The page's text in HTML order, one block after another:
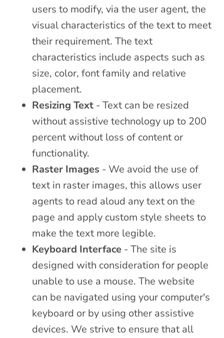
users to modify, via the user agent, the
visual characteristics of the text to meet
their requirement. The text
characteristics include aspects such as
size, color, font family and relative
placement.
Resizing Text - Text can be resized
without assistive technology up to 200
percent without loss of content or
functionality.
Raster Images - We avoid the use of
text in raster images, this allows user
agents to read aloud any text on the
page and apply custom style sheets to
make the text more legible.
Keyboard Interface - The site is
designed with consideration for people
unable to use a mouse. The website
can be navigated using your computer's
keyboard or by using other assistive
devices. We strive to ensure that all